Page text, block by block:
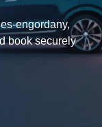
engordany,
book securely